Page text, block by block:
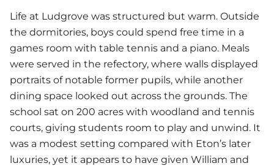
Life at Ludgrove was structured but warm. Outside
the dormitories, boys could spend free time in a
games room with table tennis and a piano. Meals
were served in the refectory, where walls displayed
portraits of notable former pupils, while another
dining space looked out across the grounds. The
school sat on 200 acres with woodland and tennis
courts, giving students room to play and unwind. It
was a modest setting compared with Eton’s later
luxuries, yet it appears to have given William and